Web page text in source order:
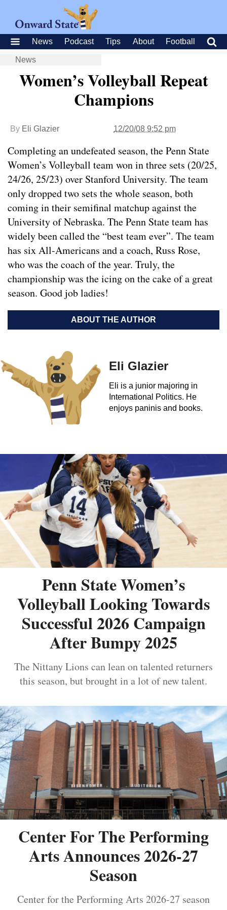
News Podcast Tips About Football
News
Women’s Volleyball Repeat
Champions
By Eli Glazier 12/20/08 9:52 pm
Completing an undefeated season, the Penn State
Women’s Volleyball team won in three sets (20/25,
24/26, 25/23) over Stanford University. The team
only dropped two sets the whole season, both
coming in their semifinal matchup against the
University of Nebraska. The Penn State team has
widely been called the “best team ever”. The team
has six All-Americans and a coach, Russ Rose,
who was the coach of the year. Truly, the
championship was the icing on the cake of a great
season. Good job ladies!
ABOUT THE AUTHOR
Eli Glazier
Eli is a junior majoring in
International Politics. He
enjoys paninis and books.
Penn State Women’s
Volleyball Looking Towards
Successful 2026 Campaign
After Bumpy 2025
The Nittany Lions can lean on talented returners
this season, but brought in a lot of new talent.
Center For The Performing
Arts Announces 2026-27
Season
Center for the Performing Arts 2026-27 season